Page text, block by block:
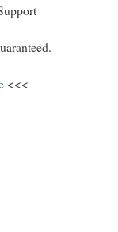
<<<